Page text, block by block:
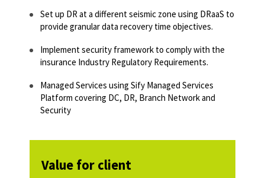
Set up DR at a different seismic zone using DRaaS to
provide granular data recovery time objectives.​
Implement security framework to comply with the
insurance Industry Regulatory Requirements.​
Managed Services using Sify Managed Services
Platform covering DC, DR, Branch Network and
Security​
Value for client